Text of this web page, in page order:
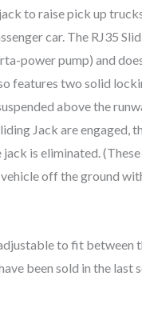
to raise pick up
car. The RJ35
power pump) and
features two solid
above the
Jack are engaged,
is eliminated.
off the ground
to fit between
been sold in the last